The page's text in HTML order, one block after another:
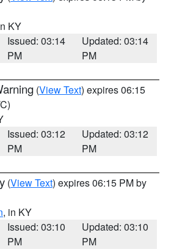
KY
Issued: 03:14
PM
Updated: 03:14
PM
(View Text) expires 06:15
Issued: 03:12
PM
Updated: 03:12
PM
(View Text) expires 06:15 PM by
, in KY
Issued: 03:10
PM
Updated: 03:10
PM